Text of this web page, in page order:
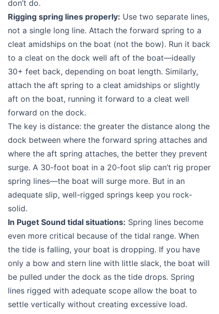
don’t do.
Rigging spring lines properly: Use two separate lines,
not a single long line. Attach the forward spring to a
cleat amidships on the boat (not the bow). Run it back
to a cleat on the dock well aft of the boat—ideally
30+ feet back, depending on boat length. Similarly,
attach the aft spring to a cleat amidships or slightly
aft on the boat, running it forward to a cleat well
forward on the dock.
The key is distance: the greater the distance along the
dock between where the forward spring attaches and
where the aft spring attaches, the better they prevent
surge. A 30-foot boat in a 20-foot slip can’t rig proper
spring lines—the boat will surge more. But in an
adequate slip, well-rigged springs keep you rock-
solid.
In Puget Sound tidal situations: Spring lines become
even more critical because of the tidal range. When
the tide is falling, your boat is dropping. If you have
only a bow and stern line with little slack, the boat will
be pulled under the dock as the tide drops. Spring
lines rigged with adequate scope allow the boat to
settle vertically without creating excessive load.